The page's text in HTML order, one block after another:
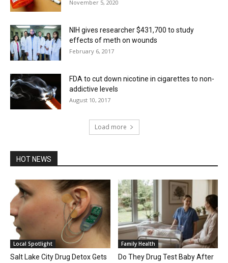
November 5, 2020
NIH gives researcher $431,700 to study
effects of meth on wounds
February 6, 2017
FDA to cut down nicotine in cigarettes to non-
addictive levels
August 10, 2017
Load more
HOT NEWS
Local Spotlight
Salt Lake City Drug Detox Gets
Family Health
Do They Drug Test Baby After